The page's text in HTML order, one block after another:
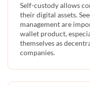
Self-custody allows
their digital assets.
management are
wallet product,
themselves as
companies.